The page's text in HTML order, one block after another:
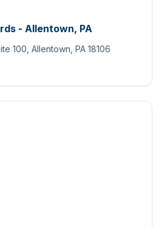
- Allentown, PA
100, Allentown, PA 18106